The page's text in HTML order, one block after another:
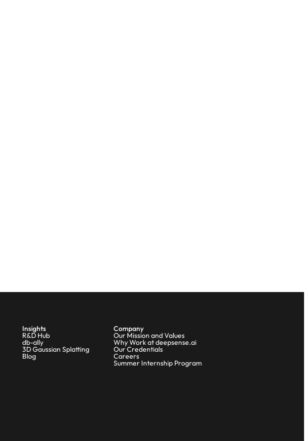
Insights
R&D Hub
db-ally
3D Gaussian Splatting
Blog
Company
Our Mission and Values
Why Work at deepsense.ai
Our Credentials
Careers
Summer Internship Program